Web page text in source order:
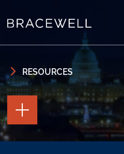
RESOURCES
TOGGLE
THE
PAGE
TOOLS